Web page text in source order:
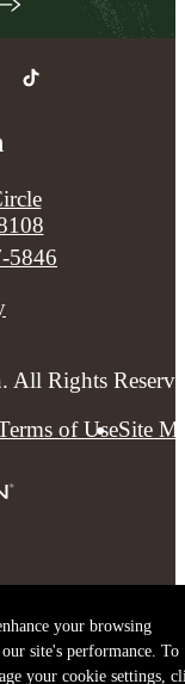
your browsing
site's performance. To
your cookie settings,
5846
All Rights
of UseSite